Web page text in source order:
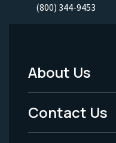
(800) 344-9453
Footer
Menu
-
About Us
Contact Us